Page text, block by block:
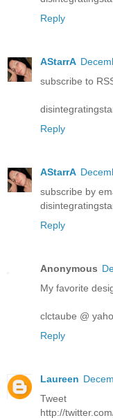
Reply
AStarrA
subscribe to
Reply
AStarrA
subscribe by
Reply
Anonymous
My favorite
clctaube @
Reply
Laureen
Tweet
http://